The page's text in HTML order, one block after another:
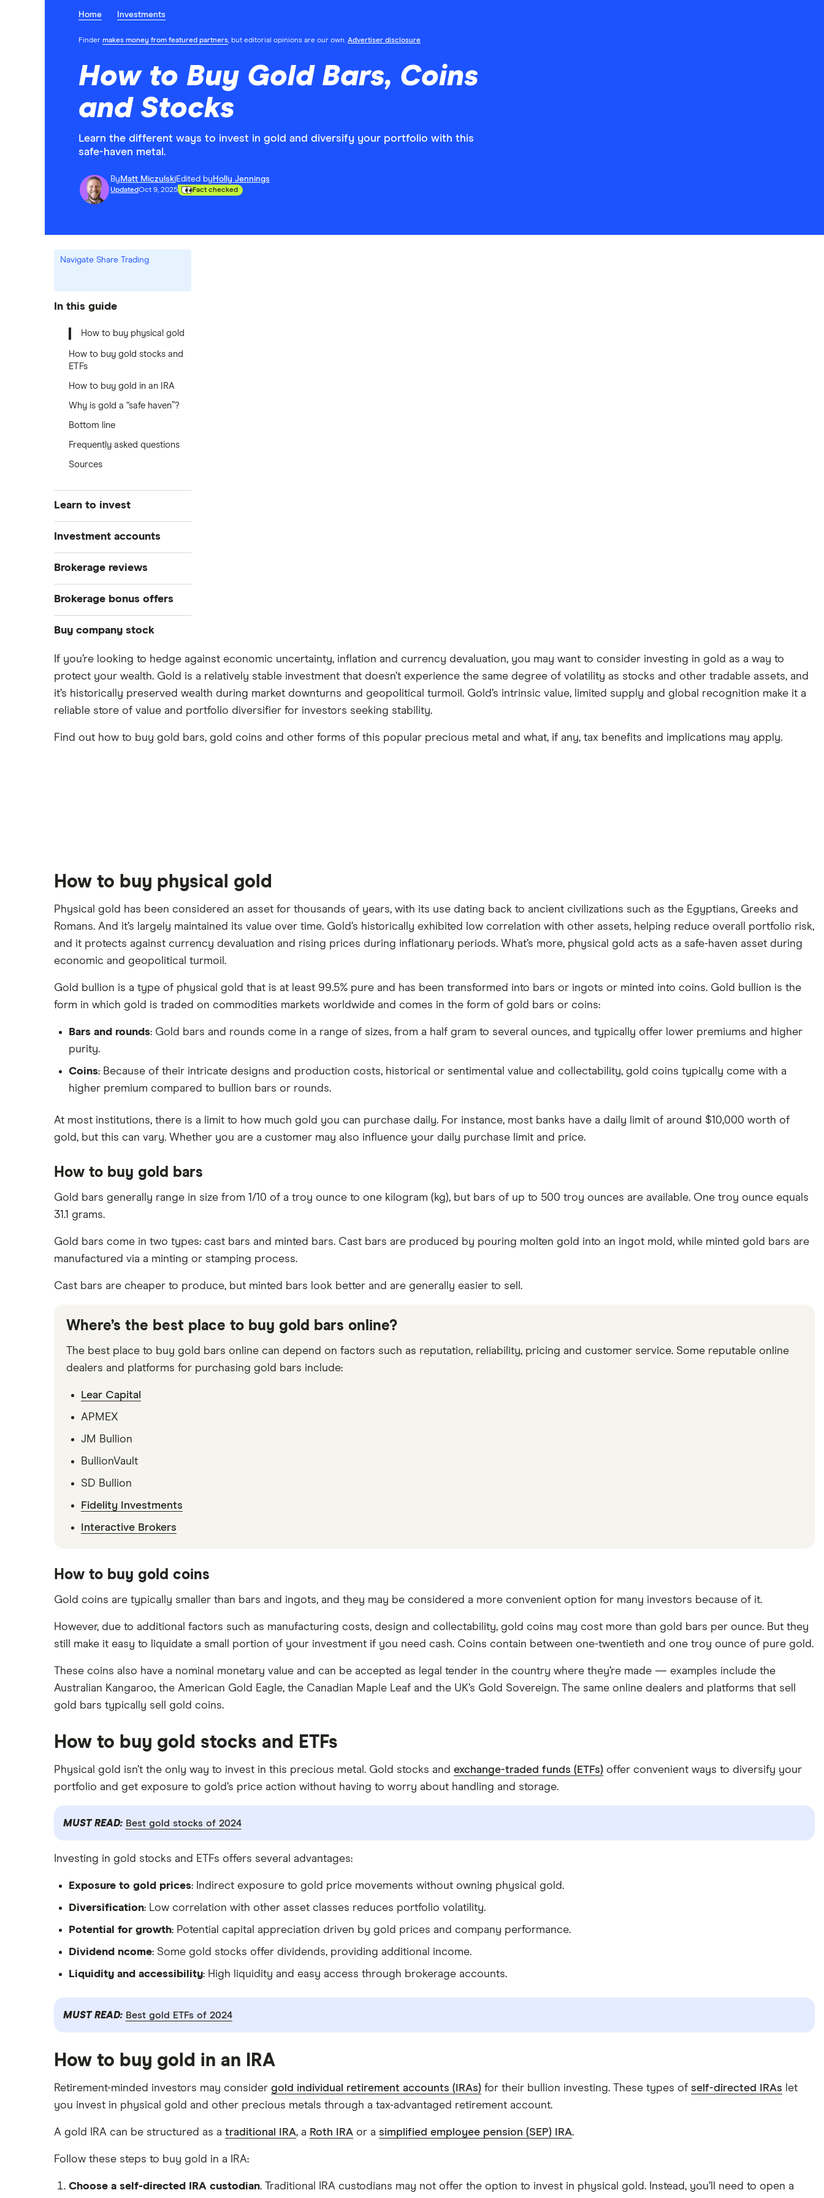
Home Investments
Finder makes money from featured partners, but editorial opinions are our own. Advertiser disclosure
How to Buy Gold Bars, Coins
and Stocks
Learn the different ways to invest in gold and diversify your portfolio with this
safe-haven metal.
By Matt MiczulskiEdited by Holly Jennings
UpdatedOct 9, 2025 Fact checked
Navigate Share Trading
In this guide
How to buy physical gold
How to buy gold stocks and
ETFs
How to buy gold in an IRA
Why is gold a “safe haven”?
Bottom line
Frequently asked questions
Sources
Learn to invest
Stocks
DOW Jones
Crypto treasuries
ETFs
Futures contracts
Gold
Options
Investment accounts
Best brokerage accounts
Best IRA accounts
Best options trading platforms
Best trading apps
Brokerage reviews
Acorns
Fidelity
Public
Robinhood
Brokerage bonus offers
SoFi Invest®
Moomoo
Interactive Brokers
Buy company stock
Alphabet
Amazon
Apple
Meta
A to Z list of companies
If you’re looking to hedge against economic uncertainty, inflation and currency devaluation, you may want to consider investing in gold as a way to
protect your wealth. Gold is a relatively stable investment that doesn’t experience the same degree of volatility as stocks and other tradable assets, and
it’s historically preserved wealth during market downturns and geopolitical turmoil. Gold’s intrinsic value, limited supply and global recognition make it a
reliable store of value and portfolio diversifier for investors seeking stability.
Find out how to buy gold bars, gold coins and other forms of this popular precious metal and what, if any, tax benefits and implications may apply.
How to buy physical gold
Physical gold has been considered an asset for thousands of years, with its use dating back to ancient civilizations such as the Egyptians, Greeks and
Romans. And it’s largely maintained its value over time. Gold’s historically exhibited low correlation with other assets, helping reduce overall portfolio risk,
and it protects against currency devaluation and rising prices during inflationary periods. What’s more, physical gold acts as a safe-haven asset during
economic and geopolitical turmoil.
Gold bullion is a type of physical gold that is at least 99.5% pure and has been transformed into bars or ingots or minted into coins. Gold bullion is the
form in which gold is traded on commodities markets worldwide and comes in the form of gold bars or coins:
Bars and rounds: Gold bars and rounds come in a range of sizes, from a half gram to several ounces, and typically offer lower premiums and higher
purity.
Coins: Because of their intricate designs and production costs, historical or sentimental value and collectability, gold coins typically come with a
higher premium compared to bullion bars or rounds.
At most institutions, there is a limit to how much gold you can purchase daily. For instance, most banks have a daily limit of around $10,000 worth of
gold, but this can vary. Whether you are a customer may also influence your daily purchase limit and price.
How to buy gold bars
Gold bars generally range in size from 1/10 of a troy ounce to one kilogram (kg), but bars of up to 500 troy ounces are available. One troy ounce equals
31.1 grams.
Gold bars come in two types: cast bars and minted bars. Cast bars are produced by pouring molten gold into an ingot mold, while minted gold bars are
manufactured via a minting or stamping process.
Cast bars are cheaper to produce, but minted bars look better and are generally easier to sell.
Where’s the best place to buy gold bars online?
The best place to buy gold bars online can depend on factors such as reputation, reliability, pricing and customer service. Some reputable online
dealers and platforms for purchasing gold bars include:
Lear Capital
APMEX
JM Bullion
BullionVault
SD Bullion
Fidelity Investments
Interactive Brokers
How to buy gold coins
Gold coins are typically smaller than bars and ingots, and they may be considered a more convenient option for many investors because of it.
However, due to additional factors such as manufacturing costs, design and collectability, gold coins may cost more than gold bars per ounce. But they
still make it easy to liquidate a small portion of your investment if you need cash. Coins contain between one-twentieth and one troy ounce of pure gold.
These coins also have a nominal monetary value and can be accepted as legal tender in the country where they’re made — examples include the
Australian Kangaroo, the American Gold Eagle, the Canadian Maple Leaf and the UK’s Gold Sovereign. The same online dealers and platforms that sell
gold bars typically sell gold coins.
How to buy gold stocks and ETFs
Physical gold isn’t the only way to invest in this precious metal. Gold stocks and exchange-traded funds (ETFs) offer convenient ways to diversify your
portfolio and get exposure to gold’s price action without having to worry about handling and storage.
MUST READ: Best gold stocks of 2024
Investing in gold stocks and ETFs offers several advantages:
Exposure to gold prices: Indirect exposure to gold price movements without owning physical gold.
Diversification: Low correlation with other asset classes reduces portfolio volatility.
Potential for growth: Potential capital appreciation driven by gold prices and company performance.
Dividend ncome: Some gold stocks offer dividends, providing additional income.
Liquidity and accessibility: High liquidity and easy access through brokerage accounts.
MUST READ: Best gold ETFs of 2024
How to buy gold in an IRA
Retirement-minded investors may consider gold individual retirement accounts (IRAs) for their bullion investing. These types of self-directed IRAs let
you invest in physical gold and other precious metals through a tax-advantaged retirement account.
A gold IRA can be structured as a traditional IRA, a Roth IRA or a simplified employee pension (SEP) IRA.
Follow these steps to buy gold in a IRA:
Choose a self-directed IRA custodian. Traditional IRA custodians may not offer the option to invest in physical gold. Instead, you’ll need to open a